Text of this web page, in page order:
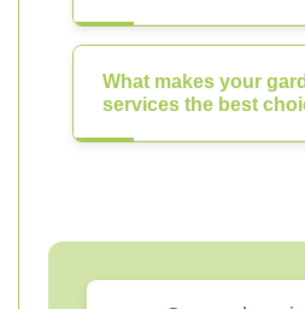
What makes your
services the best